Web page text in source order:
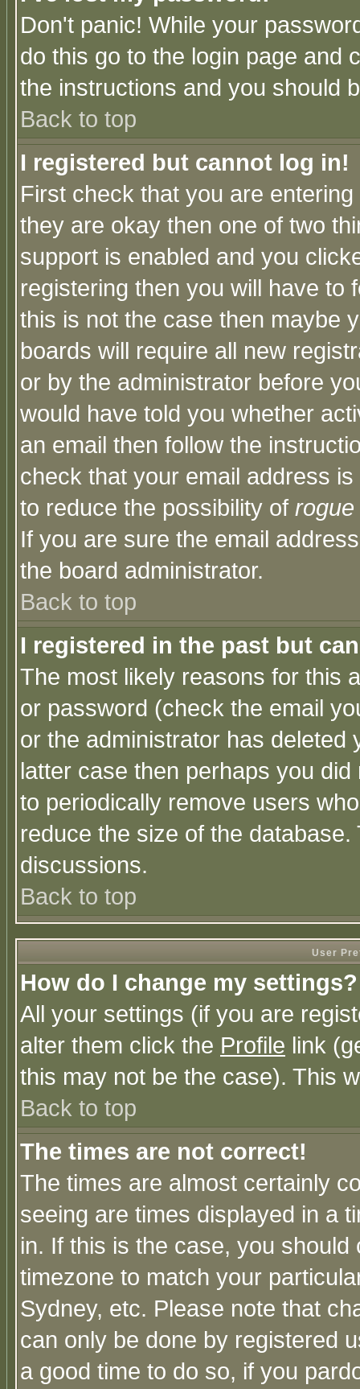
Don't panic! While your
do this go to the login page and
the instructions and you should
Back to top
I registered but cannot log in!
First check that you are
they are okay then one of two
support is enabled and you
registering then you will have to
this is not the case then maybe
boards will require all new
or by the administrator before
would have told you whether
an email then follow the
check that your email address
to reduce the possibility of rogue
If you are sure the email
the board administrator.
Back to top
I registered in the past but
The most likely reasons for this
or password (check the email
or the administrator has
latter case then perhaps you
to periodically remove users
reduce the size of the
discussions.
Back to top
User
How do I change my settings?
All your settings (if you are
alter them click the Profile link
this may not be the case). This
Back to top
The times are not correct!
The times are almost certainly
seeing are times displayed in a
in. If this is the case, you
timezone to match your
Sydney, etc. Please note that
can only be done by registered
a good time to do so, if you